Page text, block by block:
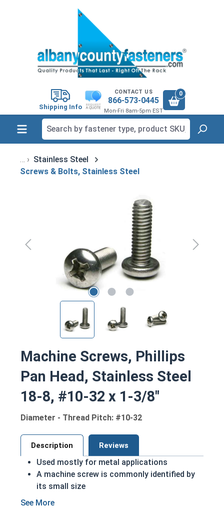
Shipping Info
CONTACT US
866-573-0445
Mon-Fri 8am-5pm EST
0
Stainless Steel
Screws & Bolts, Stainless Steel
Machine Screws, Phillips
Pan Head, Stainless Steel
18-8, #10-32 x 1-3/8"
Diameter - Thread Pitch: #10-32
Description Reviews
Used mostly for metal applications
A machine screw is commonly identified by
its small size
ASME Standards Specific